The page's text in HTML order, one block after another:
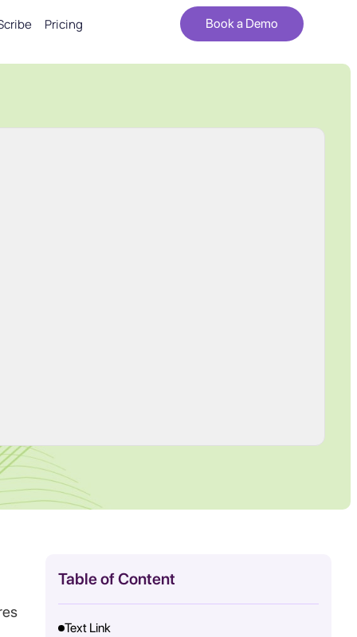
Pricing Book a Demo
Table of Content
Text Link